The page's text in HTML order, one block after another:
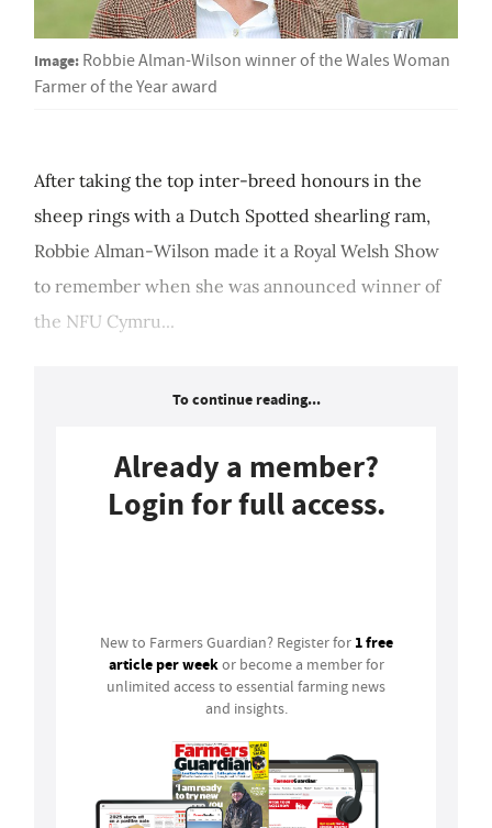
Image: Robbie Alman-Wilson winner of the Wales Woman
Farmer of the Year award
After taking the top inter-breed honours in the
sheep rings with a Dutch Spotted shearling ram,
Robbie Alman-Wilson made it a Royal Welsh Show
to remember when she was announced winner of
the NFU Cymru...
To continue reading...
Already a member?
Login for full access.
New to Farmers Guardian? Register for 1 free
article per weekor become a member for
unlimited access to essential farming news
and insights.